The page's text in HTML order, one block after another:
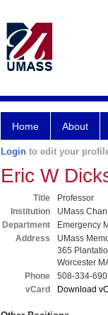
Home About
Login to edit your
Eric W
Title
Professor
Institution
UMass
Department
Emergency
Address
UMass
365
Worcester
Phone
508-334-
vCard
Download